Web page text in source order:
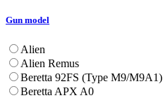
Gun model
Alien
Alien Remus
Beretta 92FS (Type M9/M9A1)
Beretta APX A0